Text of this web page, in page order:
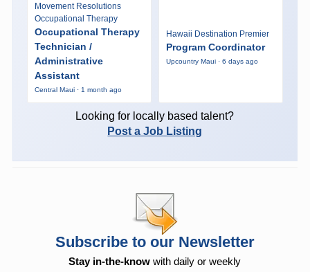
Movement Resolutions
Occupational Therapy
Occupational Therapy
Technician /
Administrative
Assistant
Central Maui · 1 month ago
Hawaii Destination Premier
Program Coordinator
Upcountry Maui · 6 days ago
Looking for locally based talent?
Post a Job Listing
Subscribe to our Newsletter
Stay in-the-know with daily or weekly